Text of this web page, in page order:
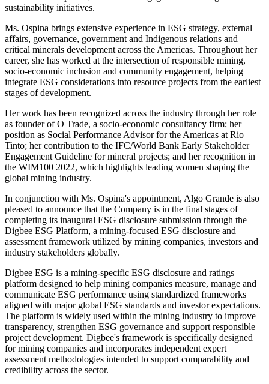
sustainability initiatives.
Ms. Ospina brings extensive experience in ESG strategy, external
affairs, governance, government and Indigenous relations and
critical minerals development across the Americas. Throughout her
career, she has worked at the intersection of responsible mining,
socio-economic inclusion and community engagement, helping
integrate ESG considerations into resource projects from the earliest
stages of development.
Her work has been recognized across the industry through her role
as founder of O Trade, a socio-economic consultancy firm; her
position as Social Performance Advisor for the Americas at Rio
Tinto; her contribution to the IFC/World Bank Early Stakeholder
Engagement Guideline for mineral projects; and her recognition in
the WIM100 2022, which highlights leading women shaping the
global mining industry.
In conjunction with Ms. Ospina's appointment, Algo Grande is also
pleased to announce that the Company is in the final stages of
completing its inaugural ESG disclosure submission through the
Digbee ESG Platform, a mining-focused ESG disclosure and
assessment framework utilized by mining companies, investors and
industry stakeholders globally.
Digbee ESG is a mining-specific ESG disclosure and ratings
platform designed to help mining companies measure, manage and
communicate ESG performance using standardized frameworks
aligned with major global ESG standards and investor expectations.
The platform is widely used within the mining industry to improve
transparency, strengthen ESG governance and support responsible
project development. Digbee's framework is specifically designed
for mining companies and incorporates independent expert
assessment methodologies intended to support comparability and
credibility across the sector.